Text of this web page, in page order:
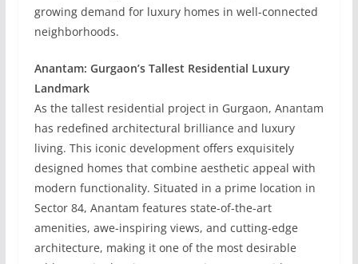
growing demand for luxury homes in well-connected
neighborhoods.
Anantam: Gurgaon’s Tallest Residential Luxury
Landmark
As the tallest residential project in Gurgaon, Anantam
has redefined architectural brilliance and luxury
living. This iconic development offers exquisitely
designed homes that combine aesthetic appeal with
modern functionality. Situated in a prime location in
Sector 84, Anantam features state-of-the-art
amenities, awe-inspiring views, and cutting-edge
architecture, making it one of the most desirable